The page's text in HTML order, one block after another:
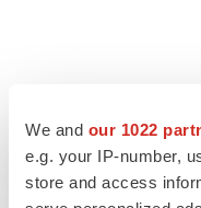
We and our 1022
e.g. your IP-number,
store and access